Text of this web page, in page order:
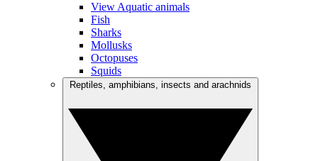
View Aquatic animals
Fish
Sharks
Mollusks
Octopuses
Squids